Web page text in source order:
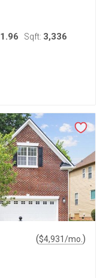
1.96 Sqft: 3,336
($4,931/mo. )